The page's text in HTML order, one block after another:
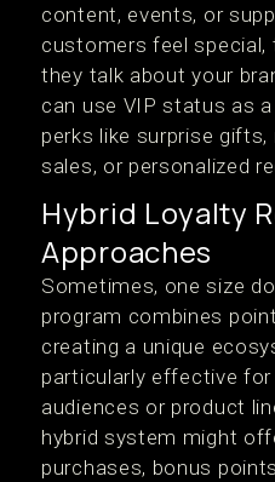
content, events, or
customers feel
they talk about your
can use VIP status as
perks like surprise
sales, or personalized
Hybrid Loyalty
Approaches
Sometimes, one size
program combines
creating a unique
particularly effective
audiences or product
hybrid system might
purchases, bonus